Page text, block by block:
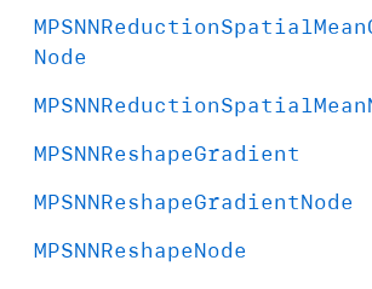
MPSNNReductionSpatialMean
Node
MPSNNReductionSpatialMean
MPSNNReshapeGradient
MPSNNReshapeGradientNode
MPSNNReshapeNode